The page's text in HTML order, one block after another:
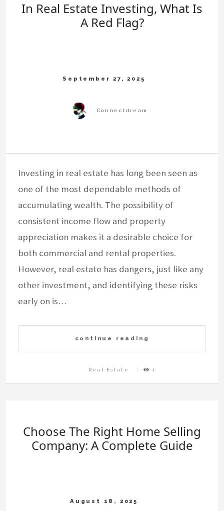
In Real Estate Investing, What Is
A Red Flag?
Investing in real estate has long been seen as
one of the most dependable methods of
accumulating wealth. The possibility of
consistent income flow and property
appreciation makes it a desirable choice for
both commercial and rental properties.
However, real estate has dangers, just like any
other investment, and identifying these risks
early on is…
continue reading
Real Estate 1
Choose The Right Home Selling
Company: A Complete Guide